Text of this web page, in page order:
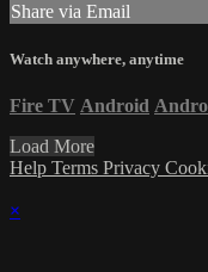
Share via Email
Watch anywhere, anytime
Fire TV Android
Load More
Help Terms Privacy
×